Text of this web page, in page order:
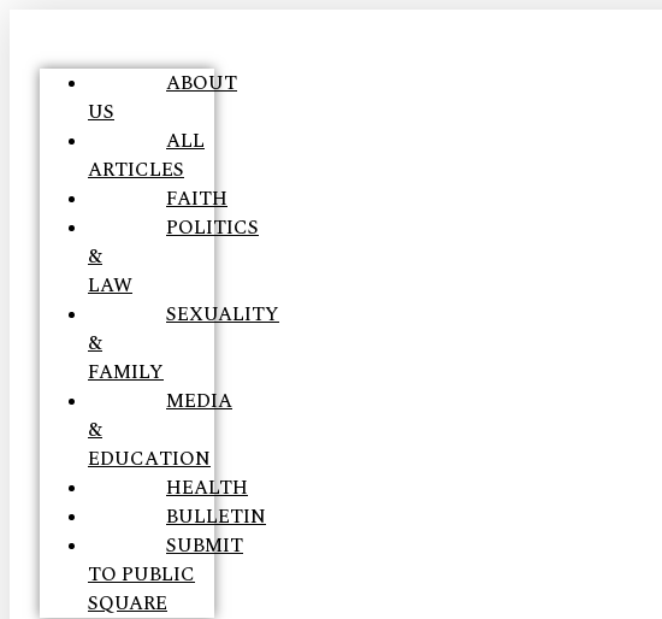
ABOUT
US
ALL
ARTICLES
FAITH
POLITICS
&
LAW
SEXUALITY
&
FAMILY
MEDIA
&
EDUCATION
HEALTH
BULLETIN
SUBMIT
TO PUBLIC
SQUARE